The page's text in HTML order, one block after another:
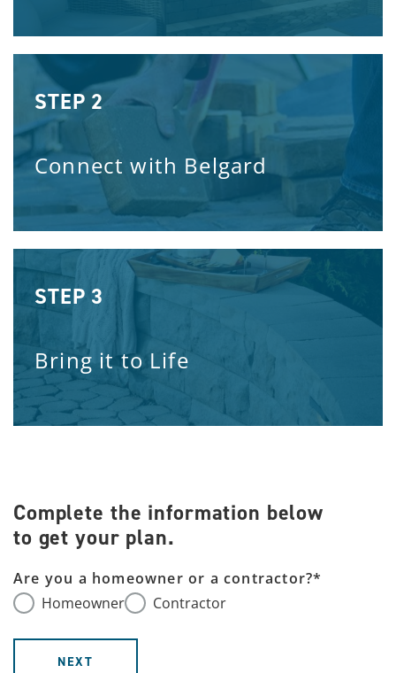
STEP 2
Connect with Belgard
STEP 3
Bring it to Life
Complete the information below
to get your plan.
Are you a homeowner or a contractor?*
Homeowner
Contractor
NEXT